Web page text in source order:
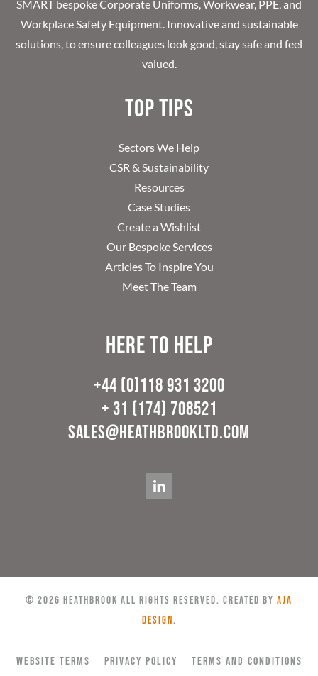
SMART bespoke Corporate Uniforms, Workwear, PPE, and
Workplace Safety Equipment. Innovative and sustainable
solutions, to ensure colleagues look good, stay safe and feel
valued.
Top Tips
Sectors We Help
CSR & Sustainability
Resources
Case Studies
Create a Wishlist
Our Bespoke Services
Articles To Inspire You
Meet The Team
Here to help
+44 (0)118 931 3200
+ 31 (174) 708521
sales@heathbrookltd.com
© 2026 Heathbrook All rights reserved. Created by AJA
Design.
Website Terms Privacy Policy Terms and Conditions